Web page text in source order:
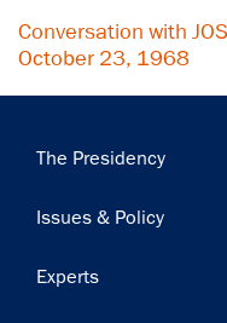
Conversation with
October 23, 1968
Main
The Presidency
Issues & Policy
Experts